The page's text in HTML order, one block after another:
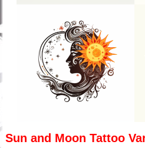
Sun and Moon Tattoo